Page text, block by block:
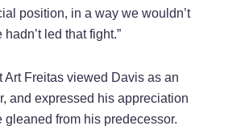
position, in a way we wouldn’t
led that fight.”
Art Freitas viewed Davis as an
and expressed his appreciation
gleaned from his predecessor.